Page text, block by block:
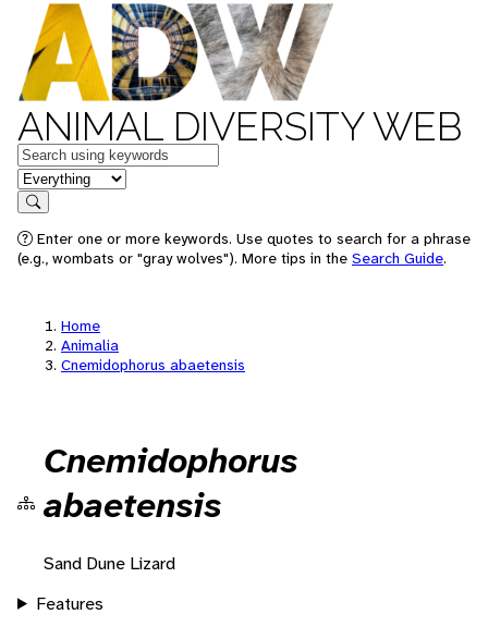
ANIMAL DIVERSITY WEB
Keywords
in feature
Search
Enter one or more keywords. Use quotes to search for a phrase
(e.g., wombats or "gray wolves"). More tips in the Search Guide.
Home
Animalia
Cnemidophorus abaetensis
Cnemidophorus
abaetensis
Sand Dune Lizard
Features